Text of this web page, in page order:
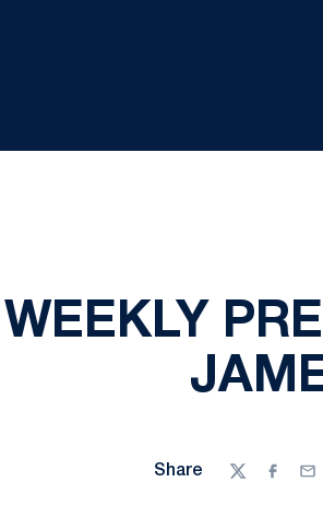
WEEKLY
Share
Twitter